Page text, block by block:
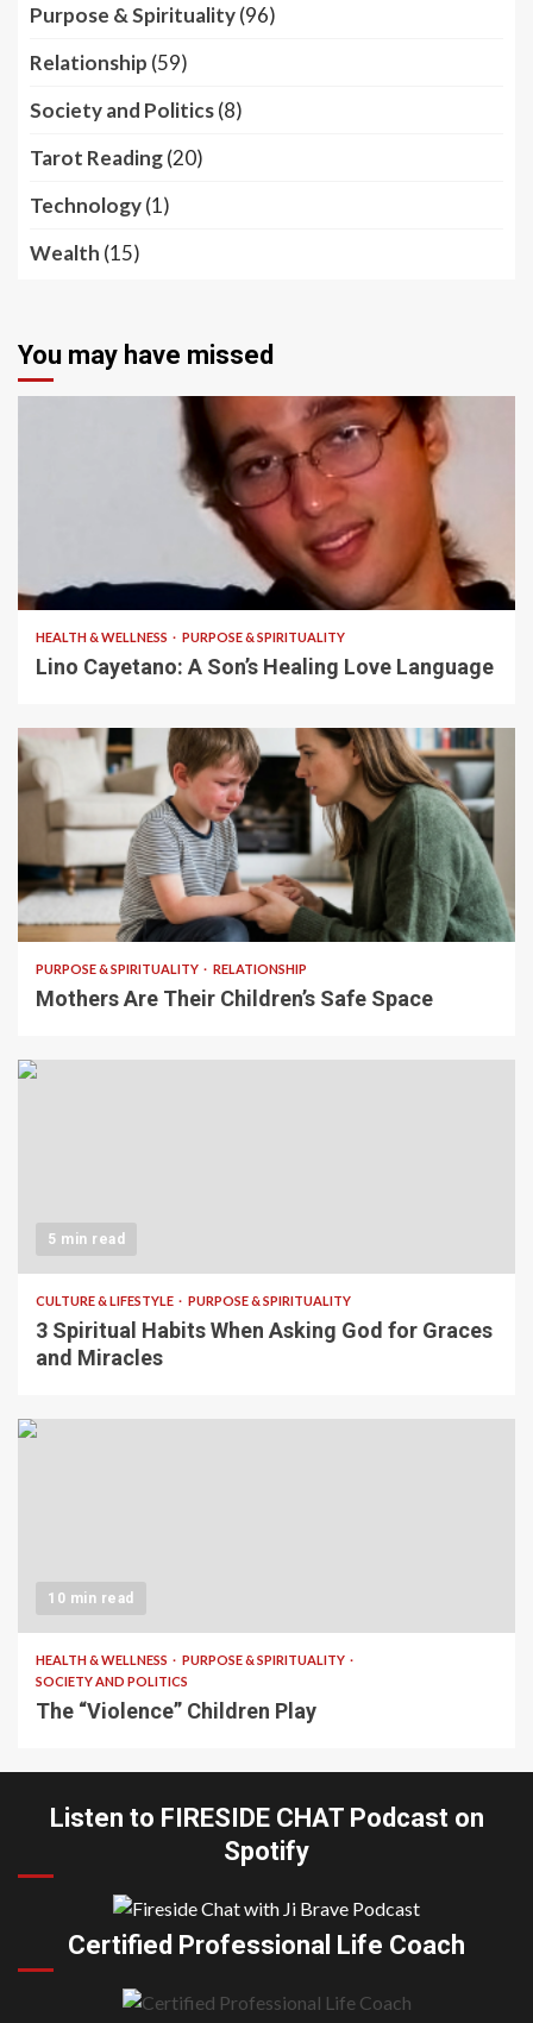
Purpose & Spirituality(96)
Relationship (59)
Society and Politics(8)
Tarot Reading(20)
Technology(1)
Wealth (15)
You may have missed
HEALTH & WELLNESS PURPOSE & SPIRITUALITY
Lino Cayetano: A Son’s Healing Love Language
5 min read
PURPOSE & SPIRITUALITY RELATIONSHIP
Mothers Are Their Children’s Safe Space
5 min read
CULTURE & LIFESTYLE PURPOSE & SPIRITUALITY
3 Spiritual Habits When Asking God for Graces
and Miracles
10 min read
HEALTH & WELLNESS
PURPOSE & SPIRITUALITY
SOCIETY AND POLITICS
The “Violence” Children Play
Listen to FIRESIDE CHAT Podcast on
Spotify
Certified Professional Life Coach